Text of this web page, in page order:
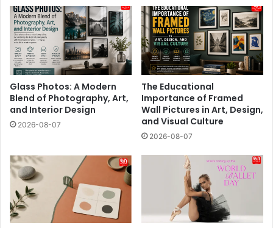
Glass Photos: A Modern
Blend of Photography, Art,
and Interior Design
2026-08-07
The Educational
Importance of Framed
Wall Pictures in Art, Design,
and Visual Culture
2026-08-07